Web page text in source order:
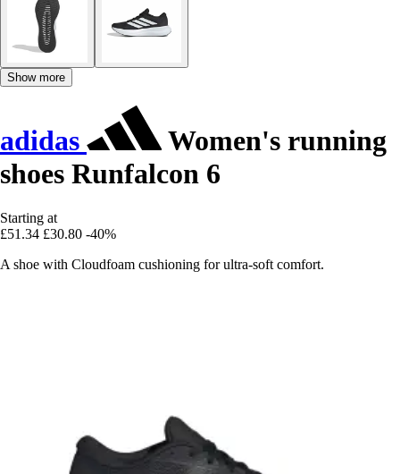
Show more
adidas
Women's running
shoes Runfalcon 6
Starting at
£51.34 £30.80 -40%
A shoe with Cloudfoam cushioning for ultra-soft comfort.